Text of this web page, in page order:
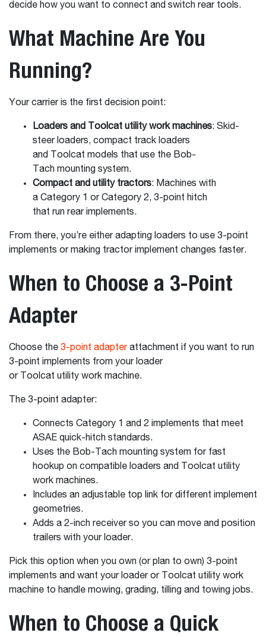
decide how you want to connect and switch rear tools.
What Machine Are You
Running?
Your carrier is the first decision point:
Loaders and Toolcat utility work machines: Skid-
steer loaders, compact track loaders
and Toolcat models that use the Bob-
Tach mounting system.
Compact and utility tractors: Machines with
a Category 1 or Category 2, 3-point hitch
that run rear implements.
From there, you’re either adapting loaders to use 3-point
implements or making tractor implement changes faster.
When to Choose a 3-Point
Adapter
Choose the 3-point adapterattachment if you want to run
3-point implements from your loader
or Toolcat utility work machine.
The 3-point adapter:
Connects Category 1 and 2 implements that meet
ASAE quick-hitch standards.
Uses the Bob-Tach mounting system for fast
hookup on compatible loaders and Toolcat utility
work machines.
Includes an adjustable top link for different implement
geometries.
Adds a 2-inch receiver so you can move and position
trailers with your loader.
Pick this option when you own (or plan to own) 3-point
implements and want your loader or Toolcat utility work
machine to handle mowing, grading, tilling and towing jobs.
When to Choose a Quick